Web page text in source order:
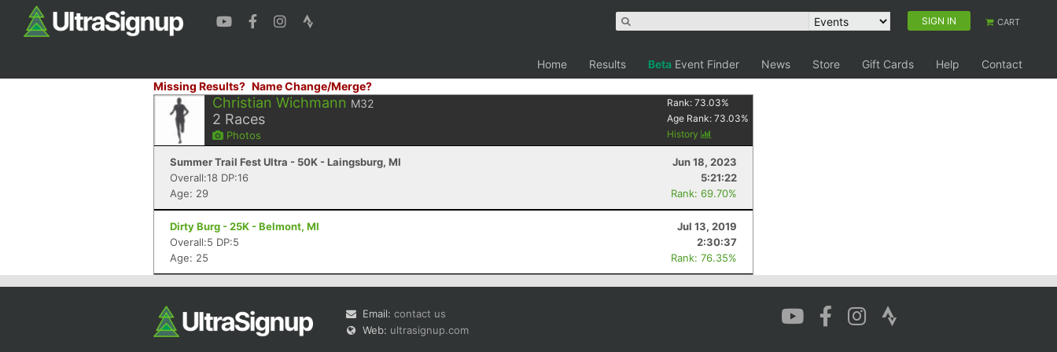
SIGN IN CART
Home Results Beta Event Finder News Store Gift Cards Help
Contact
Missing Results? Name Change/Merge?
Christian Wichmann M32
2 Races
Photos
Rank:73.03%
Age Rank:73.03%
History
Summer Trail Fest Ultra - 50K - Laingsburg, MI
Jun 18, 2023
Overall:18 DP:16
5:21:22
Age: 29
Rank: 69.70%
Dirty Burg - 25K - Belmont, MI
Jul 13, 2019
Overall:5 DP:5
2:30:37
Age: 25
Rank: 76.35%
Email: contact us
Web: ultrasignup.com